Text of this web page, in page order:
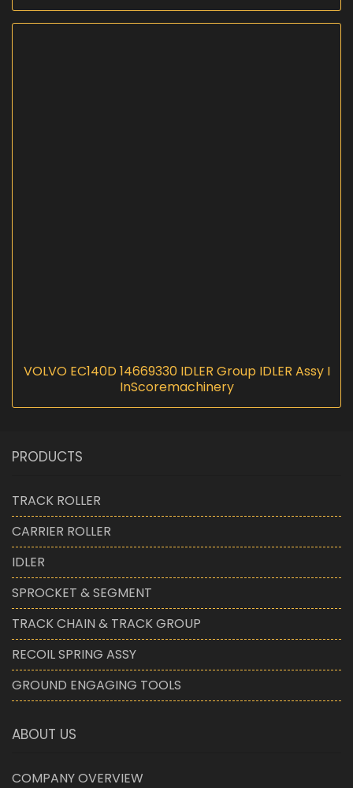
VOLVO EC140D 14669330 IDLER Group IDLER Assy I
InScoremachinery
PRODUCTS
TRACK ROLLER
CARRIER ROLLER
IDLER
SPROCKET & SEGMENT
TRACK CHAIN & TRACK GROUP
RECOIL SPRING ASSY
GROUND ENGAGING TOOLS
ABOUT US
COMPANY OVERVIEW